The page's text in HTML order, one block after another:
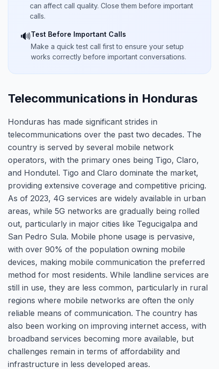
can affect call quality. Close them before important
calls.
🔊Test Before Important Calls
Make a quick test call first to ensure your setup
works correctly before important conversations.
Telecommunications in Honduras
Honduras has made significant strides in
telecommunications over the past two decades. The
country is served by several mobile network
operators, with the primary ones being Tigo, Claro,
and Hondutel. Tigo and Claro dominate the market,
providing extensive coverage and competitive pricing.
As of 2023, 4G services are widely available in urban
areas, while 5G networks are gradually being rolled
out, particularly in major cities like Tegucigalpa and
San Pedro Sula. Mobile phone usage is pervasive,
with over 90% of the population owning mobile
devices, making mobile communication the preferred
method for most residents. While landline services are
still in use, they are less common, particularly in rural
regions where mobile networks are often the only
reliable means of communication. The country has
also been working on improving internet access, with
broadband services becoming more available, but
challenges remain in terms of affordability and
infrastructure in less developed areas.